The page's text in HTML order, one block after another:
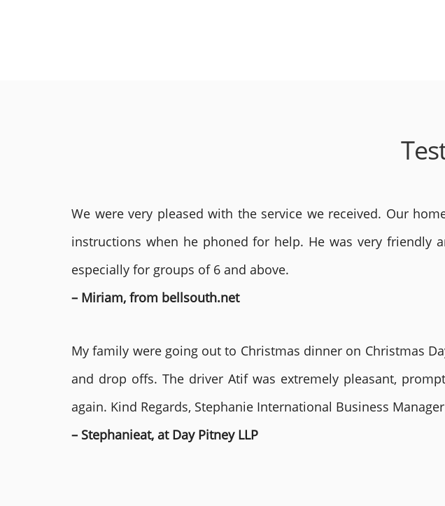
We were very pleased with the service we received. Our
instructions when he phoned for help. He was very friendly
especially for groups of 6 and above.
– Miriam, from bellsouth.net
My family were going out to Christmas dinner on Christmas
and drop offs. The driver Atif was extremely pleasant,
again. Kind Regards, Stephanie International Business
– Stephanieat, at Day Pitney LLP